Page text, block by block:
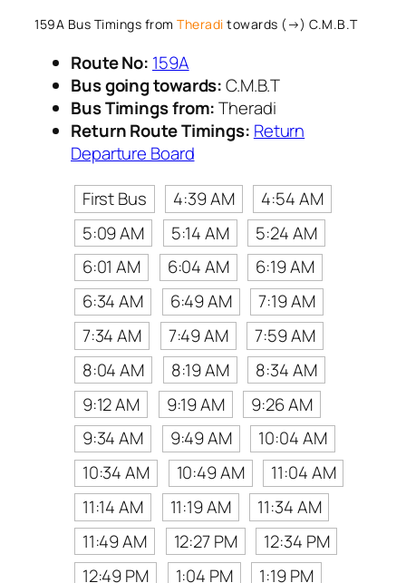
159A Bus Timings from Theradi towards (→) C.M.B.T
Route No: 159A
Bus going towards:C.M.B.T
Bus Timings from:Theradi
Return Route Timings: Return
Departure Board
First Bus
4:39 AM
4:54 AM
5:09 AM
5:14 AM
5:24 AM
6:01 AM
6:04 AM
6:19 AM
6:34 AM
6:49 AM
7:19 AM
7:34 AM
7:49 AM
7:59 AM
8:04 AM
8:19 AM
8:34 AM
9:12 AM
9:19 AM
9:26 AM
9:34 AM
9:49 AM
10:04 AM
10:34 AM
10:49 AM
11:04 AM
11:14 AM
11:19 AM
11:34 AM
11:49 AM
12:27 PM
12:34 PM
12:49 PM
1:04 PM
1:19 PM